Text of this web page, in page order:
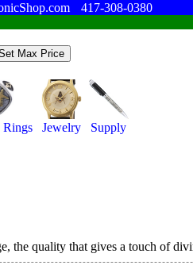
417-308-0380
Rings Jewelry
Supply
the quality that gives a touch of